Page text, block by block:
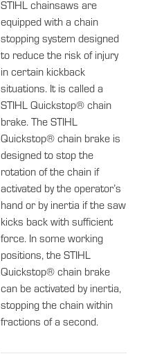
STIHL chainsaws are
equipped with a chain
stopping system designed
to reduce the risk of injury
in certain kickback
situations. It is called a
STIHL Quickstop® chain
brake. The STIHL
Quickstop® chain brake is
designed to stop the
rotation of the chain if
activated by the operator’s
hand or by inertia if the saw
kicks back with sufficient
force. In some working
positions, the STIHL
Quickstop® chain brake
can be activated by inertia,
stopping the chain within
fractions of a second.